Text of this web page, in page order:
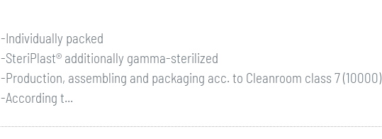
-Individually packed
-SteriPlast® additionally gamma-sterilized
-Production, assembling and packaging acc. to Cleanroom class 7 (10000)
-According t...